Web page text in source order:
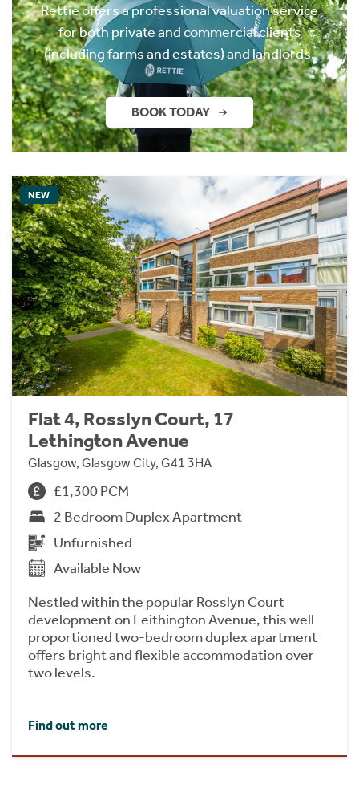
Rettie offers a professional valuation service
for both private and commercial clients
(including farms and estates) and landlords.
BOOK TODAY
NEW
Flat 4, Rosslyn Court, 17
Lethington Avenue
Glasgow, Glasgow City, G41 3HA
£1,300 PCM
2 Bedroom Duplex Apartment
Unfurnished
Available Now
Nestled within the popular Rosslyn Court
development on Leithington Avenue, this well-
proportioned two-bedroom duplex apartment
offers bright and flexible accommodation over
two levels.
Find out more